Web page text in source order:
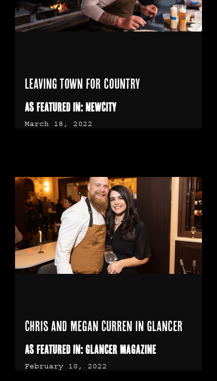
Leaving town for country
As Featured in: NewCity
March 18, 2022
Chris and Megan Curren in Glancer
As Featured in: Glancer Magazine
February 10, 2022